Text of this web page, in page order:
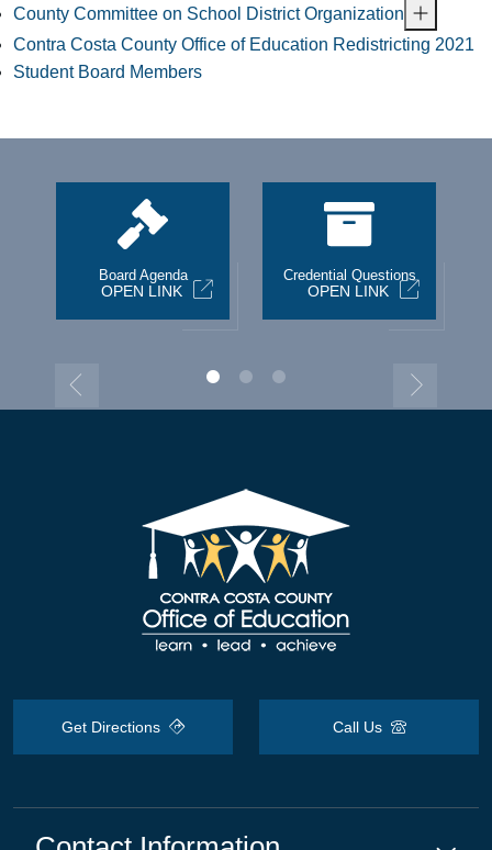
County Committee on School District Organization
Contra Costa County Office of Education Redistricting 2021
Student Board Members
Board Agenda
OPEN LINK
Credential Questions
OPEN LINK
Get Directions Call Us